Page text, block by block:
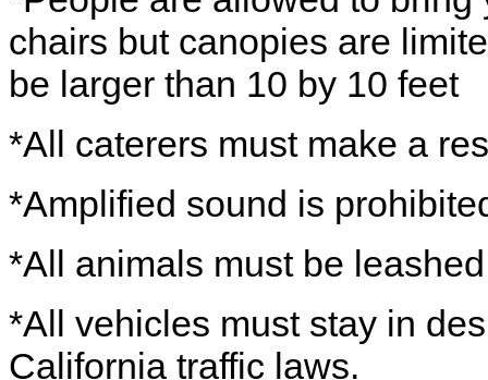
chairs but canopies are
be larger than 10 by 10 feet
*All caterers must make a
*Amplified sound is
*All animals must be
*All vehicles must stay in
California traffic laws.